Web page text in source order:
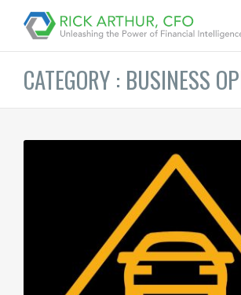
CATEGORY : BUSINESS